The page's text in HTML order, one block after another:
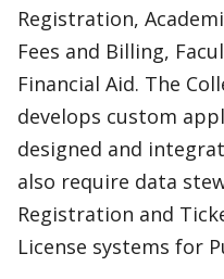
Registration,
Fees and Billing,
Financial Aid. The
develops custom
designed and
also require data
Registration and
License systems for